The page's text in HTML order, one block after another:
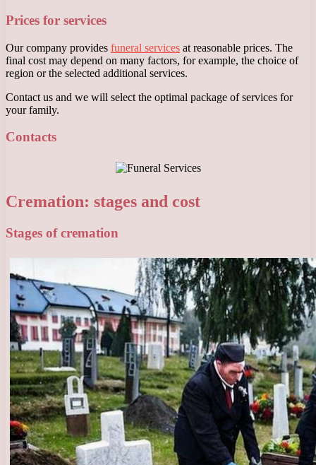
Prices for services
Our company provides funeral services at reasonable prices. The
final cost may depend on many factors, for example, the choice of
region or the selected additional services.
Contact us and we will select the optimal package of services for
your family.
Contacts
Cremation: stages and cost
Stages of cremation